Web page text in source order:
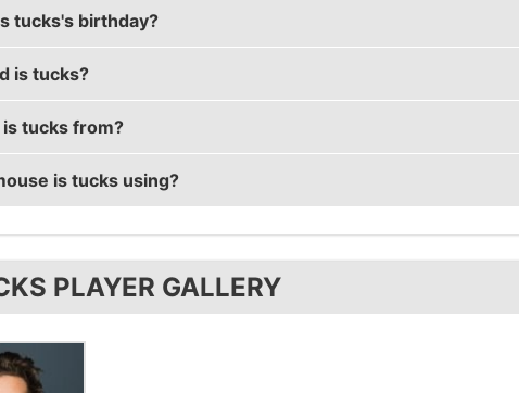
name is Tyler Reilly.
tucks's birthday?
is on August 18.
is tucks?
29 years old.
tucks from?
from Australia.
is tucks using?
the Logitech G403.
PLAYER GALLERY